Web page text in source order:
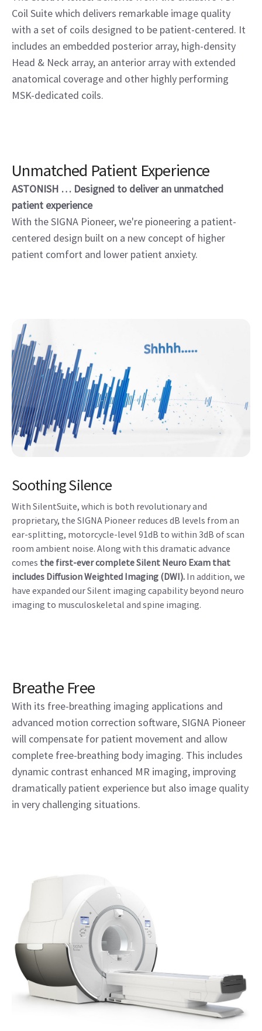
Coil Suite which delivers remarkable image quality
with a set of coils designed to be patient-centered. It
includes an embedded posterior array, high-density
Head & Neck array, an anterior array with extended
anatomical coverage and other highly performing
MSK-dedicated coils.
Unmatched Patient Experience
ASTONISH … Designed to deliver an unmatched
patient experience
With the SIGNA Pioneer, we're pioneering a patient-
centered design built on a new concept of higher
patient comfort and lower patient anxiety.
Soothing Silence
With SilentSuite, which is both revolutionary and
proprietary, the SIGNA Pioneer reduces dB levels from an
ear-splitting, motorcycle-level 91dB to within 3dB of scan
room ambient noise. Along with this dramatic advance
comes the first-ever complete Silent Neuro Exam that
includes Diffusion Weighted Imaging (DWI). In addition, we
have expanded our Silent imaging capability beyond neuro
imaging to musculoskeletal and spine imaging.
Breathe Free
With its free-breathing imaging applications and
advanced motion correction software, SIGNA Pioneer
will compensate for patient movement and allow
complete free-breathing body imaging. This includes
dynamic contrast enhanced MR imaging, improving
dramatically patient experience but also image quality
in very challenging situations.